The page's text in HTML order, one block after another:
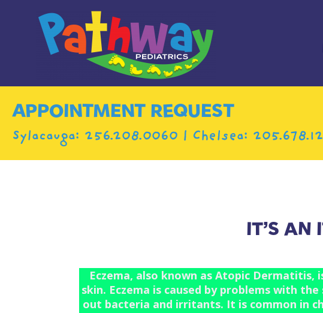
APPOINTMENT REQUEST
Sylacauga: 256.208.0060 | Chelsea:
IT’S AN
Eczema, also known as Atopic
skin. Eczema is caused by problems with
out bacteria and irritants. It is common in